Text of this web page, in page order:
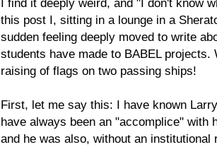
this post I, sitting in a lounge in a
sudden feeling deeply moved to write
students have made to BABEL
raising of flags on two passing ships!
First, let me say this: I have known
have always been an "accomplice" with
and he was also, without an institutional